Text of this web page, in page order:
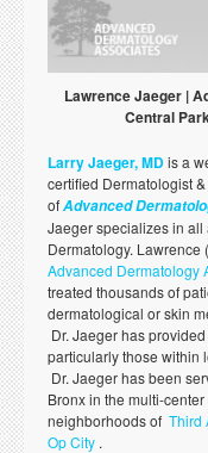
Lawrence Jaeger |
Central
Larry Jaeger, MDis a
certified Dermatologist
ofAdvanced
Jaeger specializes in all
Dermatology. Lawrence
Advanced Dermatology
treated thousands of
dermatological or skin
Dr. Jaeger has
particularly those within
Dr. Jaeger has been
Bronx in the multi-
neighborhoods of Third
Op City .